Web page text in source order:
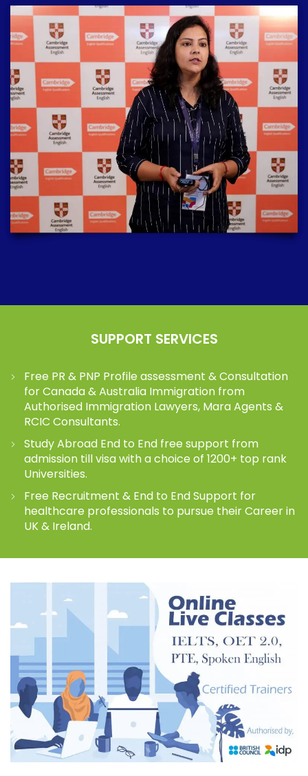
SUPPORT SERVICES
Free PR & PNP Profile assessment & Consultation
for Canada & Australia Immigration from
Authorised Immigration Lawyers, Mara Agents &
RCIC Consultants.
Study Abroad End to End free support from
admission till visa with a choice of 1200+ top rank
Universities.
Free Recruitment & End to End Support for
healthcare professionals to pursue their Career in
UK & Ireland.